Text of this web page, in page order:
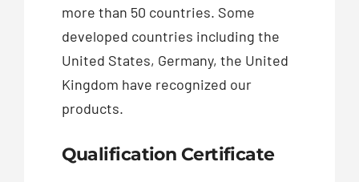
more than 50 countries. Some
developed countries including the
United States, Germany, the United
Kingdom have recognized our
products.
Qualification Certificate